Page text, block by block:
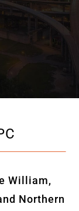
William,
Northern